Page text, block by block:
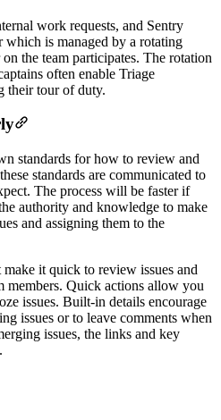
work requests, and Sentry
which is managed by a rotating
the team participates. The rotation
often enable Triage
their tour of duty.
standards for how to review and
standards are communicated to
The process will be faster if
authority and knowledge to make
and assigning them to the
it quick to review issues and
members. Quick actions allow you
issues. Built-in details encourage
issues or to leave comments when
issues, the links and key